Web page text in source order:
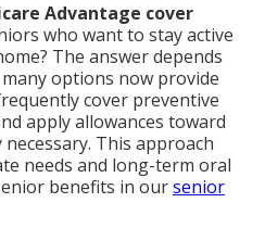
Advantage cover
who want to stay active
The answer depends
options now provide
cover preventive
apply allowances toward
This approach
needs and long-term oral
benefits in oursenior